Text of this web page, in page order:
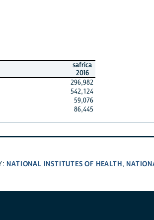
safrica
2016
296,982
542,124
59,076
86,445
NATIONAL INSTITUTES OF HEALTH,